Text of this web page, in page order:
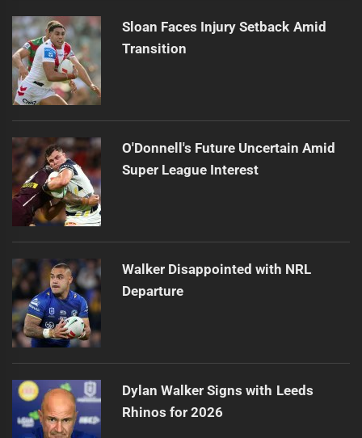
Sloan Faces Injury Setback Amid
Transition
O'Donnell's Future Uncertain Amid
Super League Interest
Walker Disappointed with NRL
Departure
Dylan Walker Signs with Leeds
Rhinos for 2026